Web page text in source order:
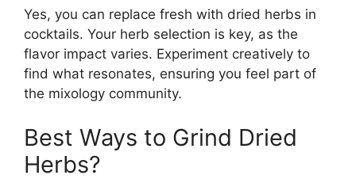
Yes, you can replace fresh with dried herbs in
cocktails. Your herb selection is key, as the
flavor impact varies. Experiment creatively to
find what resonates, ensuring you feel part of
the mixology community.
Best Ways to Grind Dried
Herbs?